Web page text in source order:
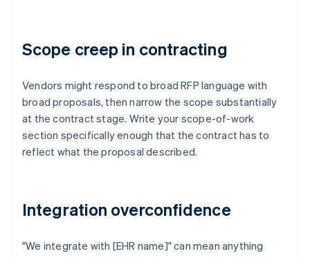
Scope creep in contracting
Vendors might respond to broad RFP language with
broad proposals, then narrow the scope substantially
at the contract stage. Write your scope-of-work
section specifically enough that the contract has to
reflect what the proposal described.
Integration overconfidence
"We integrate with [EHR name]" can mean anything